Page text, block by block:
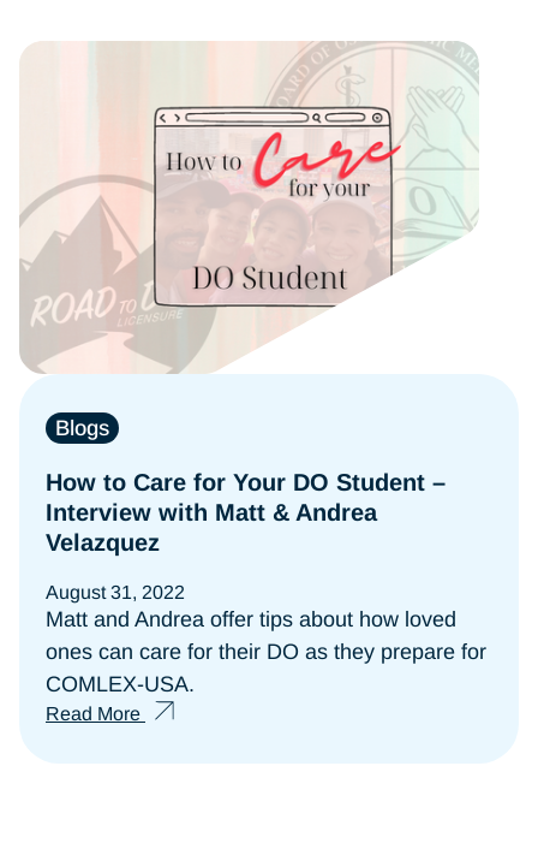
Blogs
How to Care for Your DO Student –
Interview with Matt & Andrea
Velazquez
August 31, 2022
Matt and Andrea offer tips about how loved
ones can care for their DO as they prepare for
COMLEX-USA.
Read More